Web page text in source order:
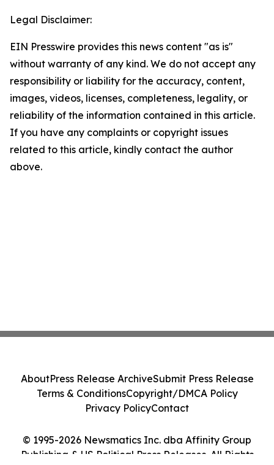
Legal Disclaimer:
EIN Presswire provides this news content "as is"
without warranty of any kind. We do not accept any
responsibility or liability for the accuracy, content,
images, videos, licenses, completeness, legality, or
reliability of the information contained in this article.
If you have any complaints or copyright issues
related to this article, kindly contact the author
above.
© 1995-2026 Newsmatics Inc. dba Affinity Group
Publishing & US Political Press Releases. All Rights
AboutPress Release ArchiveSubmit Press Release
Terms & ConditionsCopyright/DMCA Policy
Privacy PolicyContact